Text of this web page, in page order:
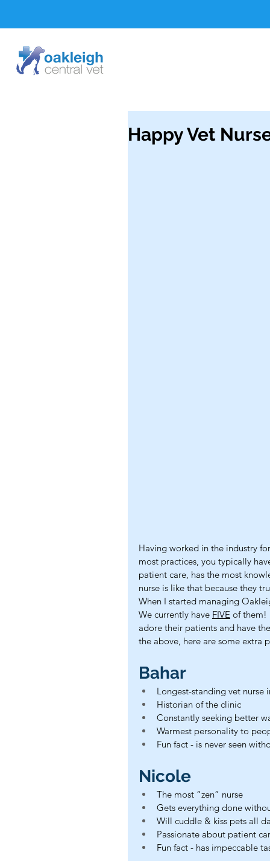
Happy Vet
Having worked in the industry
most practices, you typically
patient care, has the most
nurse is like that because they
When I started managing
We currently have FIVE of them!
adore their patients and have
the above, here are some extra
Bahar
Longest-standing vet nurse
Historian of the clinic
Constantly seeking better
Warmest personality to
Fun fact - is never seen
Nicole
The most “zen” nurse
Gets everything done
Will cuddle & kiss pets all
Passionate about patient
Fun fact - has impeccable